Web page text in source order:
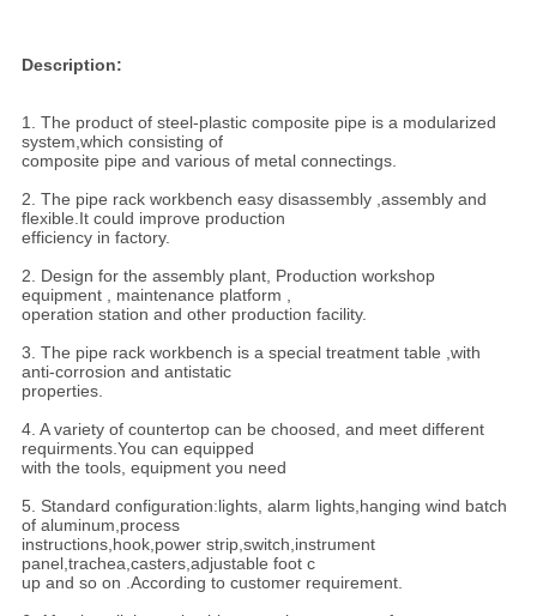
Description:
1. The product of steel-plastic composite pipe is a modularized
system,which consisting of
composite pipe and various of metal connectings.
2. The pipe rack workbench easy disassembly ,assembly and
flexible.It could improve production
efficiency in factory.
2. Design for the assembly plant, Production workshop
equipment , maintenance platform ,
operation station and other production facility.
3. The pipe rack workbench is a special treatment table ,with
anti-corrosion and antistatic
properties.
4. A variety of countertop can be choosed, and meet different
requirments.You can equipped
with the tools, equipment you need
5. Standard configuration:lights, alarm lights,hanging wind batch
of aluminum,process
instructions,hook,power strip,switch,instrument
panel,trachea,casters,adjustable foot c
up and so on .According to customer requirement.